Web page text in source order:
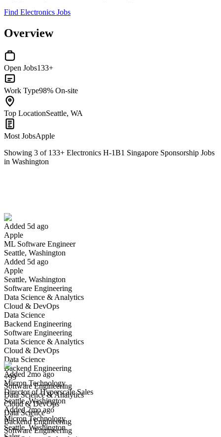
Find Electronics Jobs
Overview
Open Jobs133+
Work Type98% On-site
Top LocationSeattle, WA
Most JobsApple
Showing 3 of 133+ Electronics H-1B1 Singapore Sponsorship Jobs
in Washington
Added 5d ago
Apple
ML Software Engineer
Seattle, Washington
Added 5d ago
Apple
Seattle, Washington
Software Engineering
Data Science & Analytics
Cloud & DevOps
Data Science
Backend Engineering
Software Engineering
Data Science & Analytics
Cloud & DevOps
Data Science
Backend Engineering
+99
Software Engineering
Data Science & Analytics
Cloud & DevOps
Data Science
Backend Engineering
Software Engineering
Have you applied for this role?
Yes I applied
Director of Hyperscale Sales
We won't show you this job again
Undo
Added 2mo ago
Micron Technology
Director of Hyperscale Sales
Seattle, Washington
Added 2mo ago
Micron Technology
Seattle, Washington
Have you applied for this role?
Yes I applied Save for later